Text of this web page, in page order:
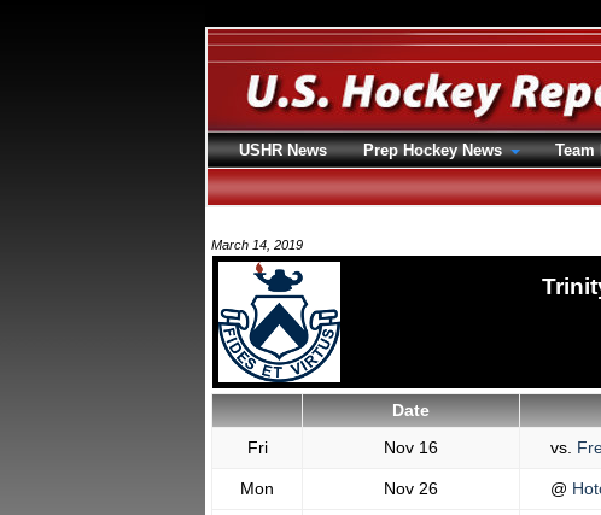
March 14, 2019
Date
Fri
Nov 16 vs.
Mon Nov 26 @
USHR News Prep Hockey News